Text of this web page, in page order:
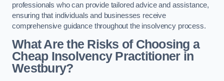
professionals who can provide tailored advice and assistance,
ensuring that individuals and businesses receive
comprehensive guidance throughout the insolvency process.
What Are the Risks of Choosing a
Cheap Insolvency Practitioner in
Westbury?